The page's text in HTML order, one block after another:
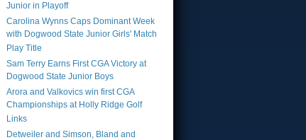
Junior in Playoff
Carolina Wynns Caps Dominant Week
with Dogwood State Junior Girls' Match
Play Title
Sam Terry Earns First CGA Victory at
Dogwood State Junior Boys
Arora and Valkovics win first CGA
Championships at Holly Ridge Golf
Links
Detweiler and Simson, Bland and